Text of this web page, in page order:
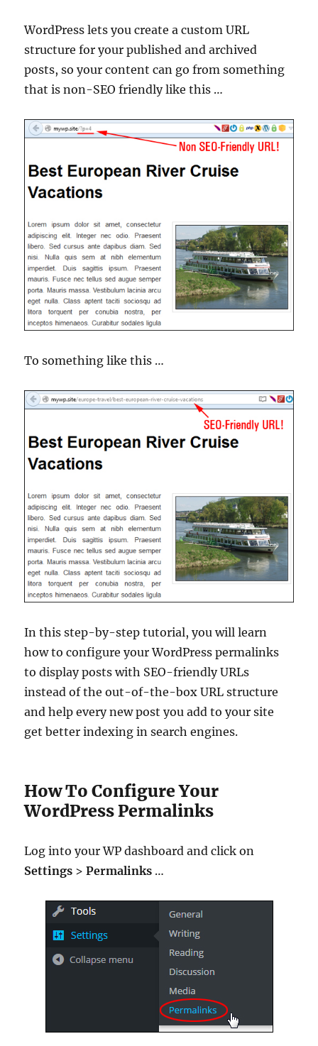
WordPress lets you create a custom URL
structure for your published and archived
posts, so your content can go from something
that is non-SEO friendly like this …
To something like this …
In this step-by-step tutorial, you will learn
how to configure your WordPress permalinks
to display posts with SEO-friendly URLs
instead of the out-of-the-box URL structure
and help every new post you add to your site
get better indexing in search engines.
How To Configure Your
WordPress Permalinks
Log into your WP dashboard and click on
Settings >Permalinks …